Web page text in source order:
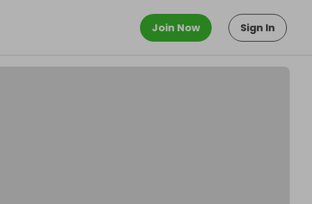
Join Now Sign In